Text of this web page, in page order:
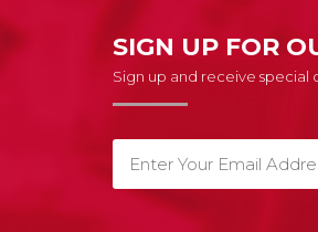
SIGN UP FOR
Sign up and receive special